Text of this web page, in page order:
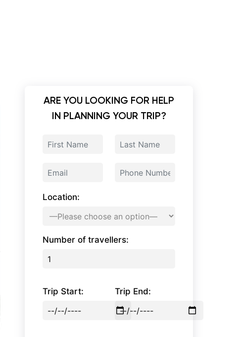
ARE YOU LOOKING FOR HELP
IN PLANNING YOUR TRIP?
Location:
Number of travellers:
Trip Start: Trip End: